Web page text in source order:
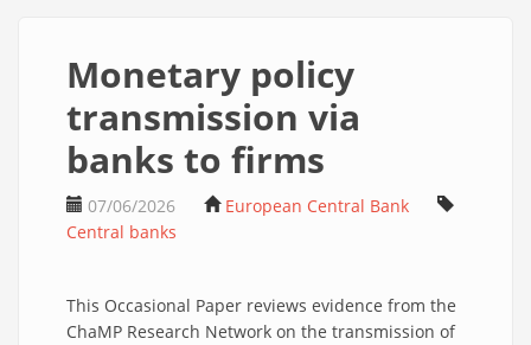
Monetary policy
transmission via
banks to firms
07/06/2026
European Central Bank
Central banks
This Occasional Paper reviews evidence from the
ChaMP Research Network on the transmission of